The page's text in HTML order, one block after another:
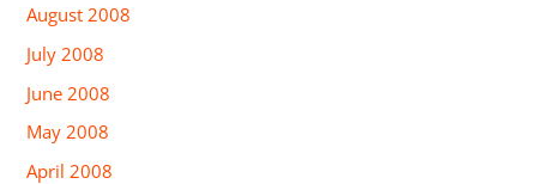
August 2008
July 2008
June 2008
May 2008
April 2008